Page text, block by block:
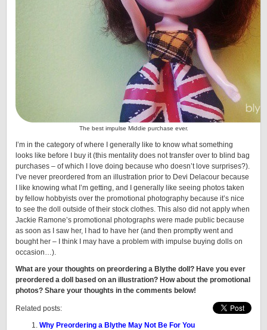
The best impulse Middie purchase ever.
I’m in the category of where I generally like to know what something
looks like before I buy it (this mentality does not transfer over to blind bag
purchases – of which I love doing because who doesn’t love surprises?).
I’ve never preordered from an illustration prior to Devi Delacour because
I like knowing what I’m getting, and I generally like seeing photos taken
by fellow hobbyists over the promotional photography because it’s nice
to see the doll outside of their stock clothes. This also did not apply when
Jackie Ramone’s promotional photographs were made public because
as soon as I saw her, I had to have her (and then promptly went and
bought her – I think I may have a problem with impulse buying dolls on
occasion…).
What are your thoughts on preordering a Blythe doll? Have you ever
preordered a doll based on an illustration? How about the promotional
photos? Share your thoughts in the comments below!
Related posts:
Why Preordering a Blythe May Not Be For You